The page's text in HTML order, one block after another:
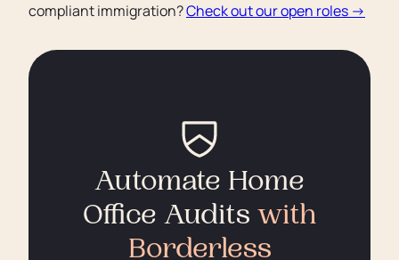
compliant immigration?Check out our open roles →
Automate Home
Office Audits with
Borderless